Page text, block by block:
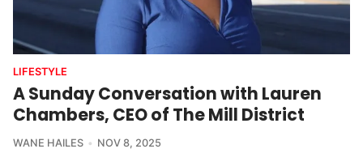
LIFESTYLE
A Sunday Conversation with Lauren
Chambers, CEO of The Mill District
WANE HAILES NOV 8, 2025